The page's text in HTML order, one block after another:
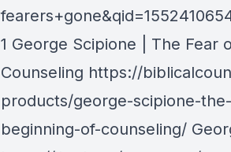
1 George Scipione | The Fear
Counseling https://
products/george-scipione-
beginning-of-counseling/